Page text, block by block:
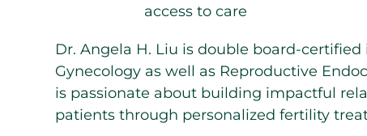
access to care
Dr. Angela H. Liu is double board-
Gynecology as well as Reproductive
is passionate about building impactful
patients through personalized fertility